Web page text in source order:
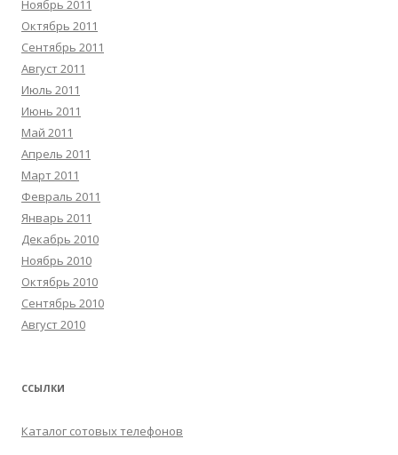
Ноябрь 2011
Октябрь 2011
Сентябрь 2011
Август 2011
Июль 2011
Июнь 2011
Май 2011
Апрель 2011
Март 2011
Февраль 2011
Январь 2011
Декабрь 2010
Ноябрь 2010
Октябрь 2010
Сентябрь 2010
Август 2010
ССЫЛКИ
Каталог сотовых телефонов